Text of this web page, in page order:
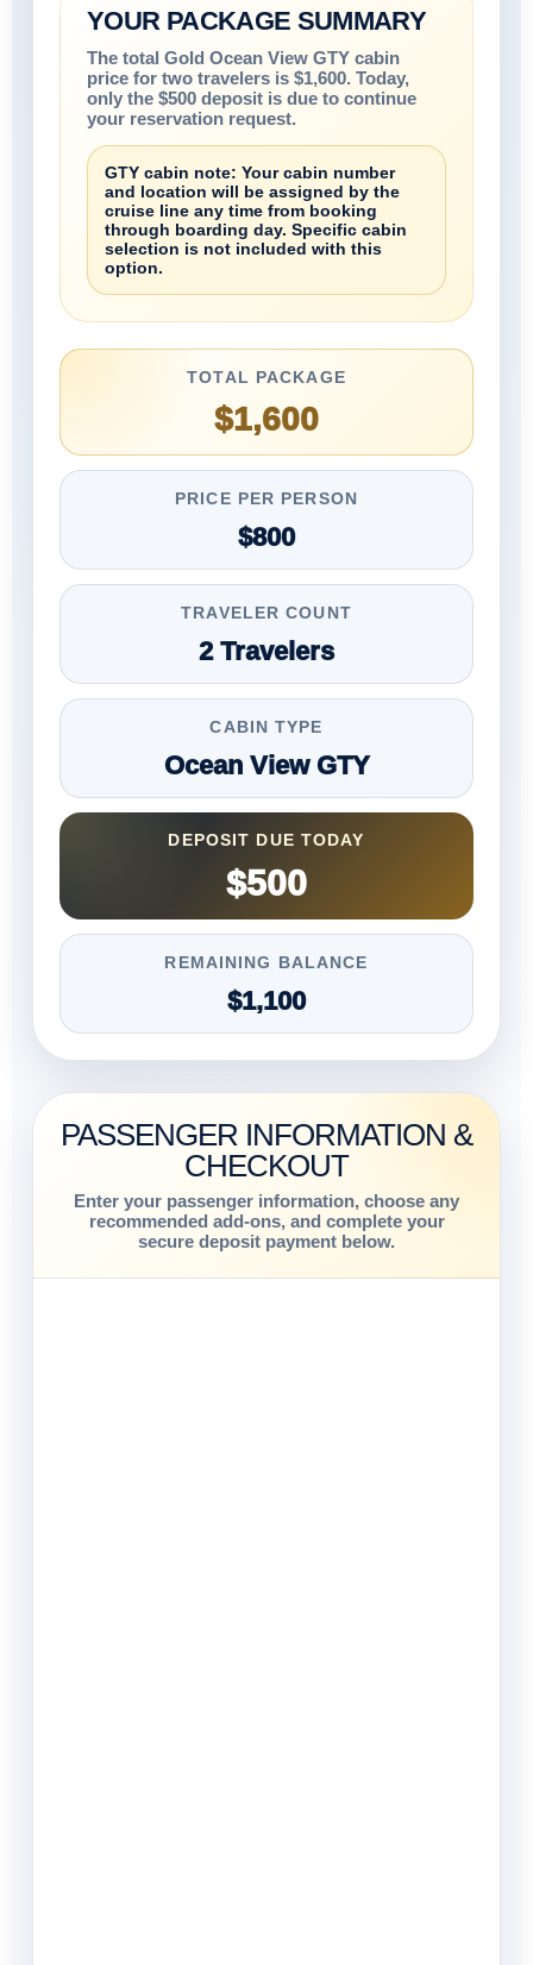
YOUR PACKAGE SUMMARY
The total Gold Ocean View GTY cabin
price for two travelers is $1,600. Today,
only the $500 deposit is due to continue
your reservation request.
GTY cabin note: Your cabin number
and location will be assigned by the
cruise line any time from booking
through boarding day. Specific cabin
selection is not included with this
option.
TOTAL PACKAGE
$1,600
PRICE PER PERSON
$800
TRAVELER COUNT
2 Travelers
CABIN TYPE
Ocean View GTY
DEPOSIT DUE TODAY
$500
REMAINING BALANCE
$1,100
PASSENGER INFORMATION &
CHECKOUT
Enter your passenger information, choose any
recommended add-ons, and complete your
secure deposit payment below.